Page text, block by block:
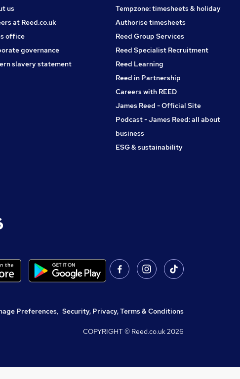
us
at Reed.co.uk
office
governance
slavery statement
Tempzone: timesheets & holiday
Authorise timesheets
Reed Group Services
Reed Specialist Recruitment
Reed Learning
Reed in Partnership
Careers with REED
James Reed - Official Site
Podcast - James Reed: all about
business
ESG & sustainability
Preferences, Security, Privacy, Terms & Conditions
COPYRIGHT © Reed.co.uk2026